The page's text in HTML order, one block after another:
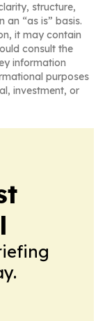
structure,
an “as is” basis.
it may contain
consult the
information
purposes
investment, or